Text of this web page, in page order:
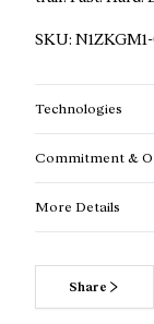
SKU:
Technologies
Commitment &
Read more
More Details
Share